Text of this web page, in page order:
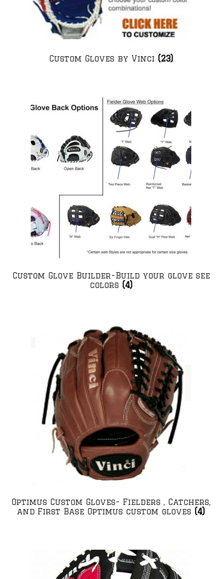
Custom Gloves by Vinci (23)
Custom Glove Builder-Build your glove see
colors (4)
Optimus Custom Gloves- Fielders , Catchers,
and First Base Optimus custom gloves (4)